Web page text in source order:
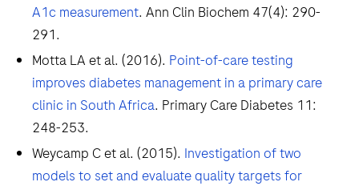
A1c measurement. Ann Clin Biochem 47(4): 290-
291.
Motta LA et al. (2016). Point-of-care testing
improves diabetes management in a primary care
clinic in South Africa. Primary Care Diabetes 11:
248-253.
Weycamp C et al. (2015). Investigation of two
models to set and evaluate quality targets for